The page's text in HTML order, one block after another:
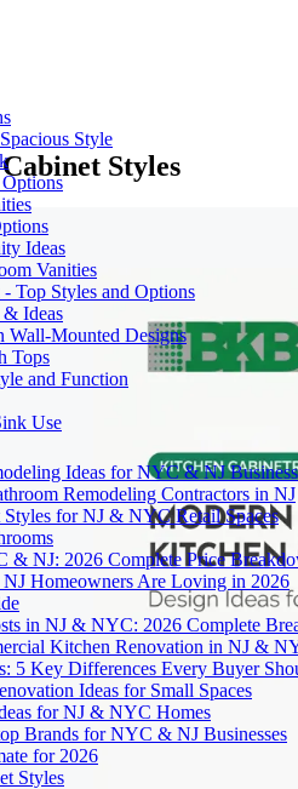
Style
Ideas
Vanities
Top Styles and Options
Ideas
Wall-Mounted Designs
Tops
and Function
Use
Ideas for NYC & NJ
Remodeling Contractors in NJ
for NJ & NYC Retail Spaces
& NJ: 2026 Complete Price
Homeowners Are Loving in 2026
in NJ & NYC: 2026 Complete
Kitchen Renovation in NJ &
5 Key Differences Every Buyer
Ideas for Small Spaces
for NJ & NYC Homes
Brands for NYC & NJ Businesses
for 2026
Styles
Styles